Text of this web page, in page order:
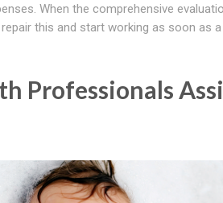
When the comprehensive
this and start working as soon as a
Professionals